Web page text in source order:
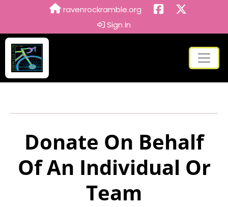
ravenrockramble.org
Sign In
Donate On Behalf
Of An Individual Or
Team